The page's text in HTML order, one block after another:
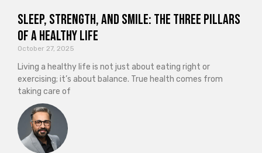
Sleep, Strength, and Smile: The Three Pillars
of a Healthy Life
October 27, 2025
Living a healthy life is not just about eating right or
exercising; it’s about balance. True health comes from
taking care of